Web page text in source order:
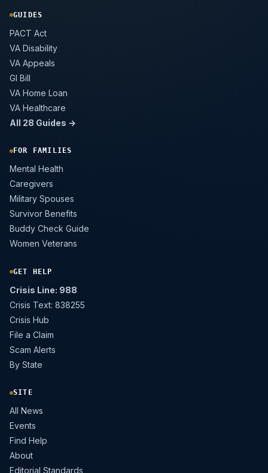
GUIDES
PACT Act
VA Disability
VA Appeals
GI Bill
VA Home Loan
VA Healthcare
All 28 Guides →
FOR FAMILIES
Mental Health
Caregivers
Military Spouses
Survivor Benefits
Buddy Check Guide
Women Veterans
GET HELP
Crisis Line: 988
Crisis Text: 838255
Crisis Hub
File a Claim
Scam Alerts
By State
SITE
All News
Events
Find Help
About
Editorial Standards